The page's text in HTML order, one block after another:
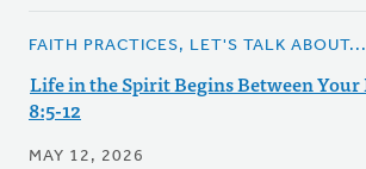
FAITH PRACTICES, LET'S TALK ABOUT...
Life in the Spirit Begins Between Your
8:5-12
MAY 12, 2026